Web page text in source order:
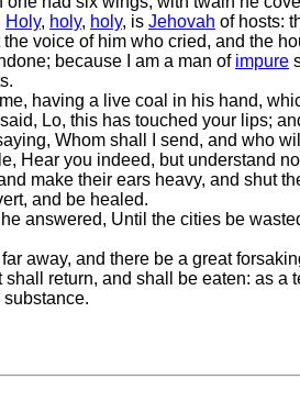
Holy, holy, holy, is Jehovah of hosts:
voice of him who cried, and the
because I am a man of impure
having a live coal in his hand,
Lo, this has touched your lips;
Whom shall I send, and who
Hear you indeed, but understand
make their ears heavy, and shut
and be healed.
answered, Until the cities be
away, and there be a great
return, and shall be eaten: as